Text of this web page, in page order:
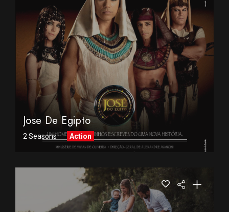
Jose De Egipto
2 Seasons Action